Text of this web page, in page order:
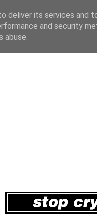
deliver its services and
and security
abuse.